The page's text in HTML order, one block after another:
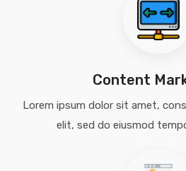
Content
Lorem ipsum dolor sit amet,
elit, sed do eiusmod